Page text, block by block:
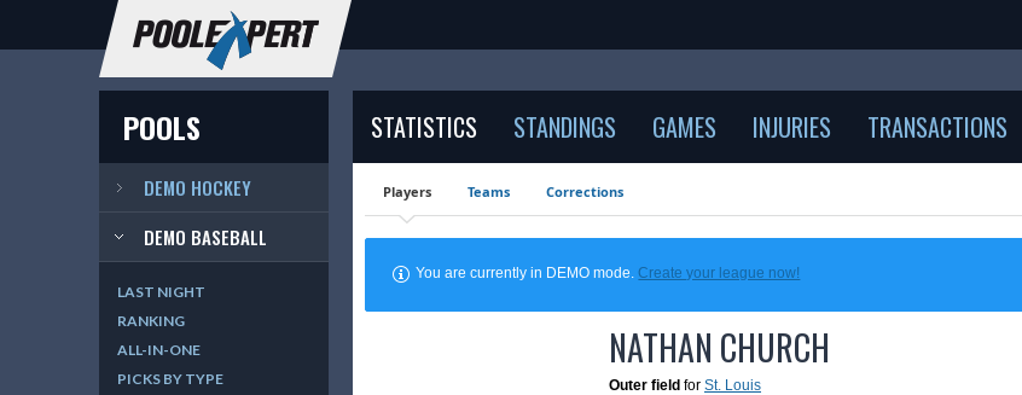
POOLS
DEMO HOCKEY
DEMO BASEBALL
LAST NIGHT
RANKING
ALL-IN-ONE
PICKS BY TYPE
STATISTICS STANDINGS GAMES INJURIES TRANSACTIONS
Players Teams Corrections
You are currently in DEMO mode.Create your league now!
NATHAN CHURCH
Outer field for St. Louis